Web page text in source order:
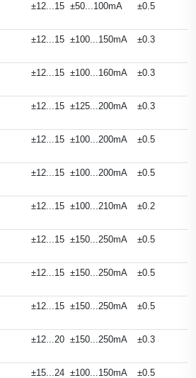
±12...15 ±50...100mA ±0.5
±12...15 ±100...150mA ±0.3
±12...15 ±100...160mA ±0.3
±12...15 ±125...200mA ±0.3
±12...15 ±100...200mA ±0.5
±12...15 ±100...200mA ±0.5
±12...15 ±100...210mA ±0.2
±12...15 ±150...250mA ±0.5
±12...15 ±150...250mA ±0.5
±12...15 ±150...250mA ±0.5
±12...20 ±150...250mA ±0.3
±15...24 ±100...150mA ±0.5